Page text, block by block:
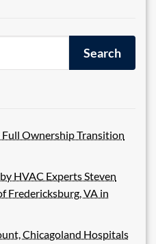
Full Ownership Transition
HVAC Experts Steven
Fredericksburg, VA in
Chicagoland Hospitals